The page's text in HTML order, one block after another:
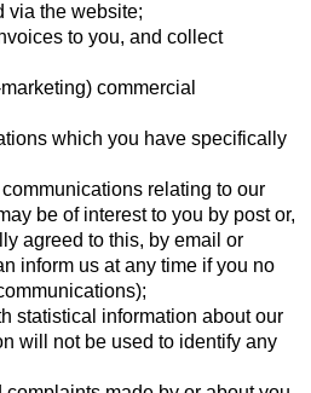
via the website;
to you, and collect
commercial
which you have specifically
relating to our
be of interest to you by post or,
agreed to this, by email or
inform us at any time if you no
statistical information about our
will not be used to identify any